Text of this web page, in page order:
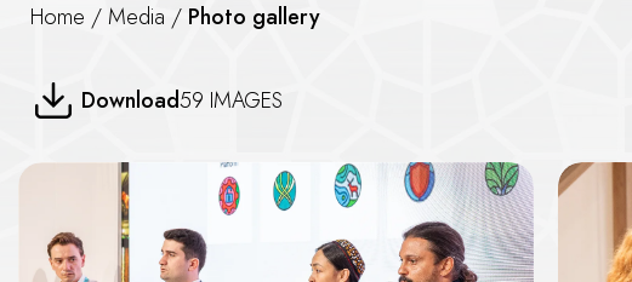
Home / Media / Photo gallery
Urban Library
Download59 IMAGES